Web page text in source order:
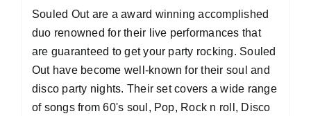
Souled Out are a award winning accomplished
duo renowned for their live performances that
are guaranteed to get your party rocking. Souled
Out have become well-known for their soul and
disco party nights. Their set covers a wide range
of songs from 60's soul, Pop, Rock n roll, Disco